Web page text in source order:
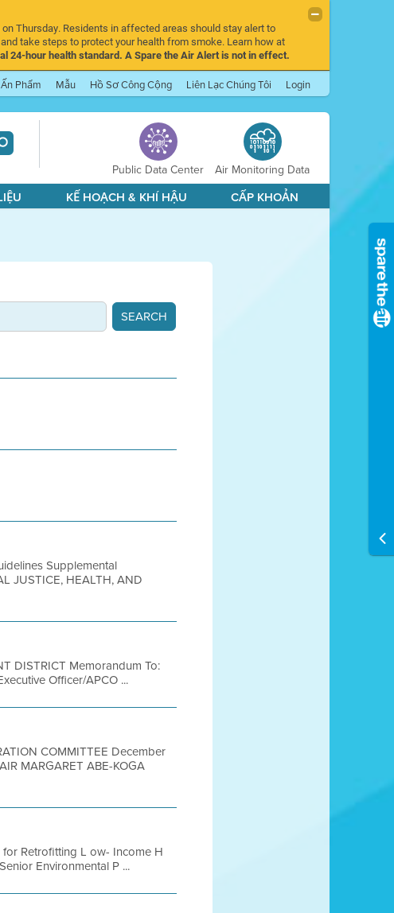
Thursday. Residents in affected areas should stay alert to
take steps to protect your health from smoke. Learn how at
24-hour health standard. A Spare the Air Alert is not in effect.
Ấn Phẩm Mẫu Hồ Sơ Công Cộng Liên Lạc Chúng Tôi Login
Public Data Center
Air Monitoring Data
KẾ HOẠCH & KHÍ HẬU CẤP KHOẢN
Supplemental
JUSTICE, HEALTH, AND
DISTRICT Memorandum To:
Officer/APCO ...
COMMITTEE December
MARGARET ABE-KOGA
for Retrofitting L ow- Income H
Environmental P ...